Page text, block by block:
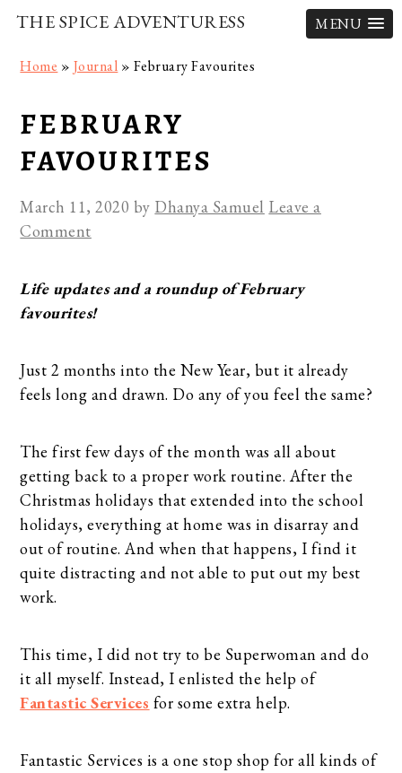
THE SPICE ADVENTURESS
MENU
navigation
content
sidebar
Home » Journal » February Favourites
FEBRUARY
FAVOURITES
March 11, 2020 by Dhanya Samuel Leave a
Comment
Life updates and a roundup of February
favourites!
Just 2 months into the New Year, but it already
feels long and drawn. Do any of you feel the same?
The first few days of the month was all about
getting back to a proper work routine. After the
Christmas holidays that extended into the school
holidays, everything at home was in disarray and
out of routine. And when that happens, I find it
quite distracting and not able to put out my best
work.
This time, I did not try to be Superwoman and do
it all myself. Instead, I enlisted the help of
Fantastic Services for some extra help.
Fantastic Services is a one stop shop for all kinds of